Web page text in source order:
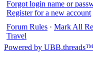
Forgot login name or
Register for a new account
Forum Rules · Mark All
Travel
Powered by